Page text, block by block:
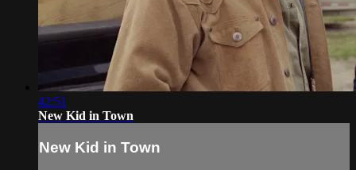
42:51
New Kid in Town
New Kid in Town